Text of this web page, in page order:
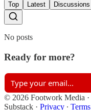
Top Latest Discussions
No posts
Ready for more?
© 2026 Footwork Media ·
Substack · Privacy ∙ Terms